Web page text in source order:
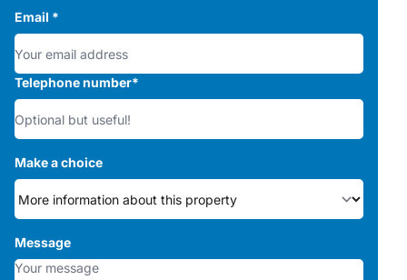
Email *
Telephone number*
Make a choice
Message